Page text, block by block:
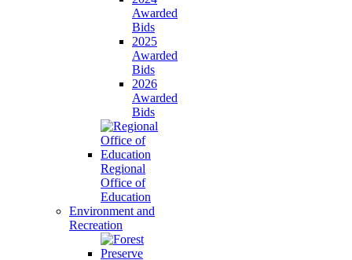
Awarded
Bids
2025
Awarded
Bids
2026
Awarded
Bids
Regional
Office of
Education
Environment and
Recreation